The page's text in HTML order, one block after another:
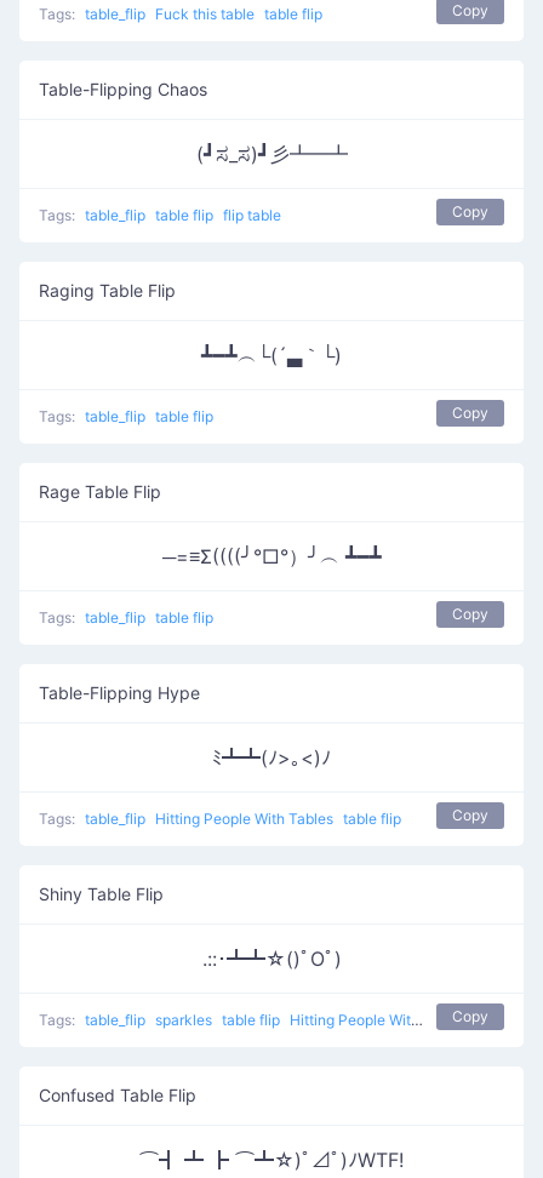
Tags: table_flip Fuck this table table flip Copy
Table-Flipping Chaos
(┛ಸ_ಸ)┛彡┻━┻
Tags: table_flip table flip flip table Copy
Raging Table Flip
┻━┻︵└(´▃｀└)
Tags: table_flip table flip Copy
Rage Table Flip
─=≡Σ((((╯°□°）╯︵ ┻━┻
Tags: table_flip table flip Copy
Table-Flipping Hype
ﾐ┻┻(ﾉ>｡<)ﾉ
Tags: table_flip Hitting People With Tables table flip Copy
Shiny Table Flip
.::･┻┻☆()ﾟOﾟ)
Tags: table_flip sparkles table flip Hitting People With Tables 0 Copy
Confused Table Flip
⌒┫ ┻ ┣ ⌒┻☆)ﾟ⊿ﾟ)ﾉWTF!